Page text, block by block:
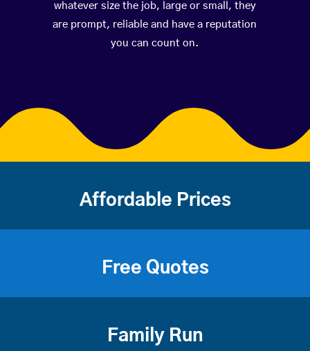
whatever size the job, large or small, they
are prompt, reliable and have a reputation
you can count on.
Affordable Prices
Free Quotes
Family Run